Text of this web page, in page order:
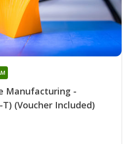
Manufacturing -
(Voucher Included)